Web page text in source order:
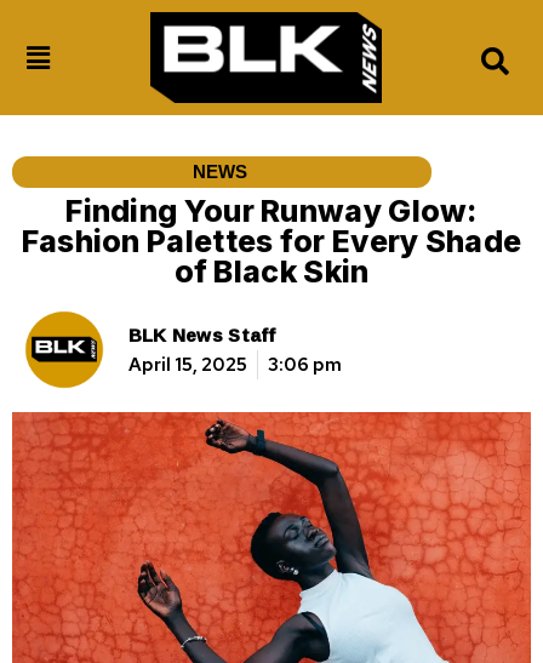
NEWS
Finding Your Runway Glow:
Fashion Palettes for Every Shade
of Black Skin
BLK News Staff
April 15, 2025 3:06 pm